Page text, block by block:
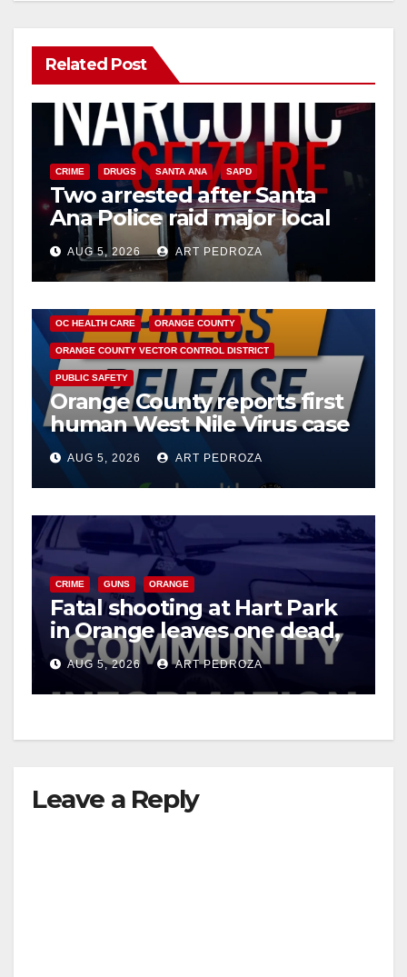
Related Post
CRIME DRUGS SANTA ANA SAPD
Two arrested after Santa
Ana Police raid major local
drug hub
AUG 5, 2026 ART PEDROZA
OC HEALTH CARE ORANGE COUNTY
ORANGE COUNTY VECTOR CONTROL DISTRICT
PUBLIC SAFETY
Orange County reports first
human West Nile Virus case
of 2026: what you need to
know
AUG 5, 2026 ART PEDROZA
CRIME GUNS ORANGE
Fatal shooting at Hart Park
in Orange leaves one dead,
suspect arrested
AUG 5, 2026 ART PEDROZA
Leave a Reply